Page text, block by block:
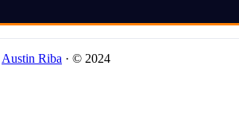
Austin Riba · © 2024